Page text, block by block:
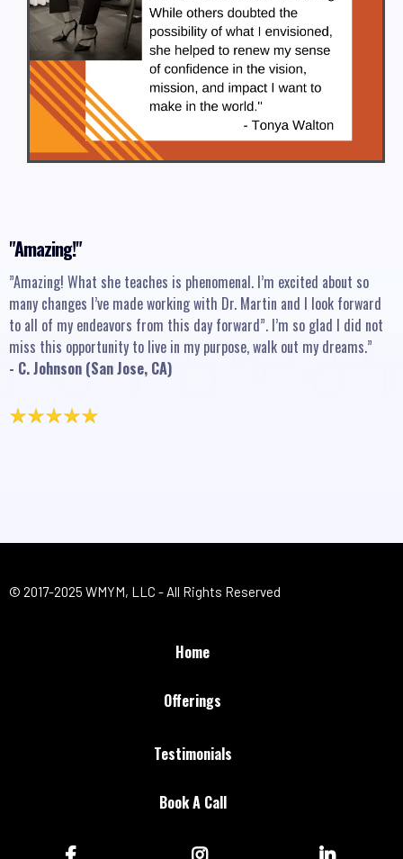
"Amazing!"
”Amazing! What she teaches is phenomenal. I’m excited about so
many changes I’ve made working with Dr. Martin and I look forward
to all of my endeavors from this day forward”. I’m so glad I did not
miss this opportunity to live in my purpose, walk out my dreams.”
- C. Johnson (San Jose, CA)
© 2017-2025 WMYM, LLC - All Rights Reserved
Home
Offerings
Testimonials
Book A Call